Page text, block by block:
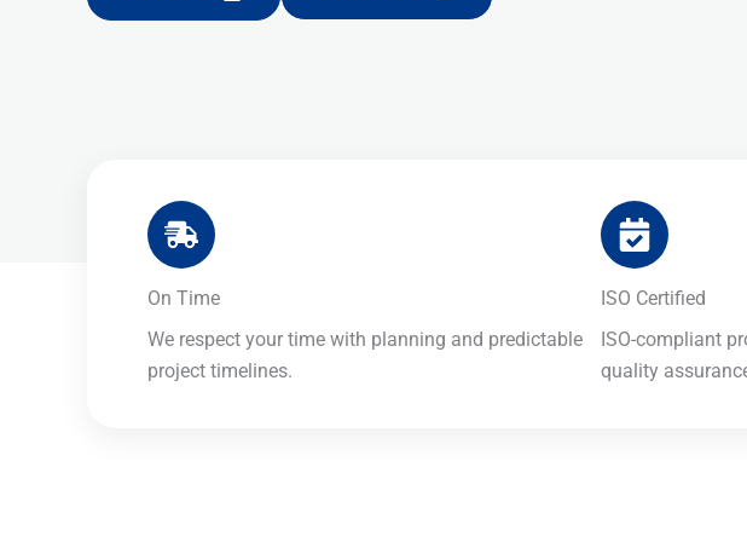
On Time​
We respect your time with planning and predictable
project timelines.​
ISO Certified​
ISO-compliant
quality